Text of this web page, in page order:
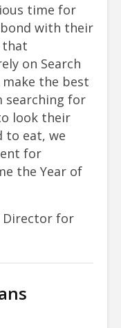
time for
with their
that
on Search
the best
searching for
look their
to eat, we
for
the Year of
Director for